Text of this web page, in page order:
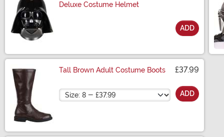
Deluxe Costume Helmet
ADD
Tall Brown Adult Costume Boots £37.99
Size ADD